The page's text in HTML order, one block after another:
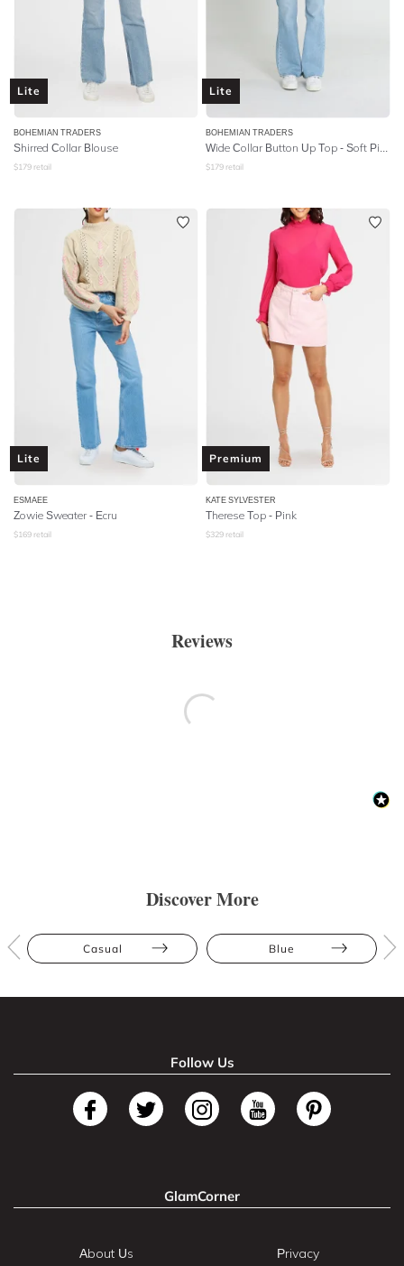
Lite
BOHEMIAN TRADERS
Shirred Collar Blouse
$179 retail
Lite
BOHEMIAN TRADERS
Wide Collar Button Up Top - Soft Pink Linen
$179 retail
Lite
ESMAEE
Zowie Sweater - Ecru
$169 retail
Premium
KATE SYLVESTER
Therese Top - Pink
$329 retail
Reviews
Discover More
Casual Blue
Follow Us
GlamCorner
About Us Privacy